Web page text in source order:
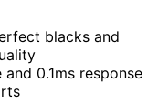
blacks and
0.1ms response